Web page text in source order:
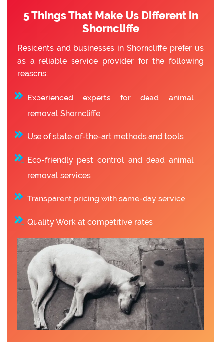
5 Things That Make Us Different in
Shorncliffe
Residents and businesses in Shorncliffe prefer us
as a reliable service provider for the following
reasons:
Experienced experts for dead animal
removal Shorncliffe
Use of state-of-the-art methods and tools
Eco-friendly pest control and dead animal
removal services
Transparent pricing with same-day service
Quality Work at competitive rates